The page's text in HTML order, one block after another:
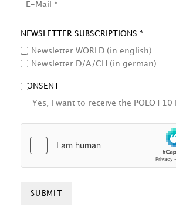
NEWSLETTER SUBSCRIPTIONS *
Newsletter WORLD (in english)
Newsletter D/A/CH (in german)
CONSENT
Yes, I want to receive the POLO+10